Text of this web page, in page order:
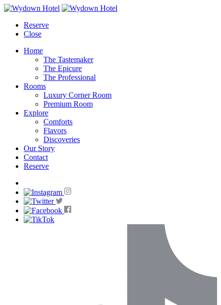
Reserve
Close
Home
The Tastemaker
The Epicure
The Professional
Rooms
Luxury Corner Room
Premium Room
Explore
Comforts
Flavors
Discoveries
Our Story
Contact
Reserve